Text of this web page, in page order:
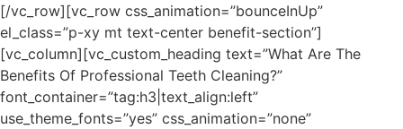
[/vc_row][vc_row css_animation=”bounceInUp”
el_class=”p-xy mt text-center benefit-section”]
[vc_column][vc_custom_heading text=”What Are The
Benefits Of Professional Teeth Cleaning?”
font_container=”tag:h3|text_align:left”
use_theme_fonts=”yes” css_animation=”none”